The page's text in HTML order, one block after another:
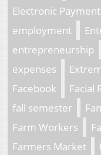
Electronic
employment
entrepreneurship
expenses
Facebook
Facial
fall semester
Farm Workers
Farmers Market